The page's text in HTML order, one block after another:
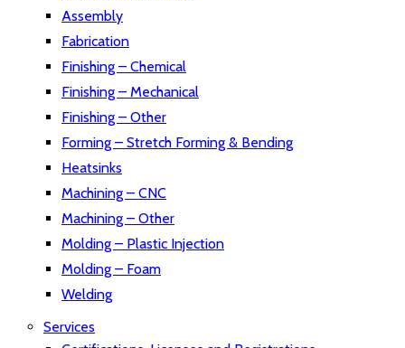
Assembly
Fabrication
Finishing – Chemical
Finishing – Mechanical
Finishing – Other
Forming – Stretch Forming & Bending
Heatsinks
Machining – CNC
Machining – Other
Molding – Plastic Injection
Molding – Foam
Welding
Services